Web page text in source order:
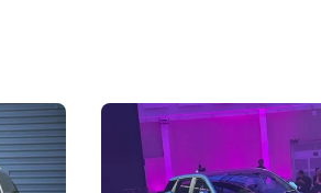
isn't
The Next Big
Under the Bonnet
Omoda-Jaecoo's new Super